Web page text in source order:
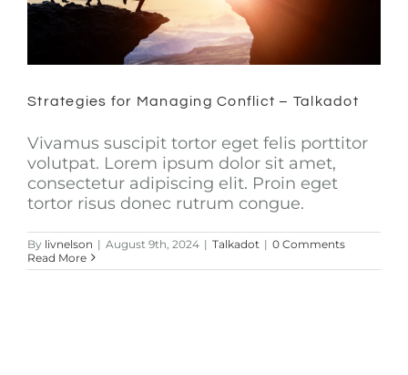
Contact
Talkadot
Strategies for Managing Conflict – Talkadot
Vivamus suscipit tortor eget felis porttitor
volutpat. Lorem ipsum dolor sit amet,
consectetur adipiscing elit. Proin eget
tortor risus donec rutrum congue.
By livnelson | August 9th, 2024 | Talkadot | 0 Comments
Read More